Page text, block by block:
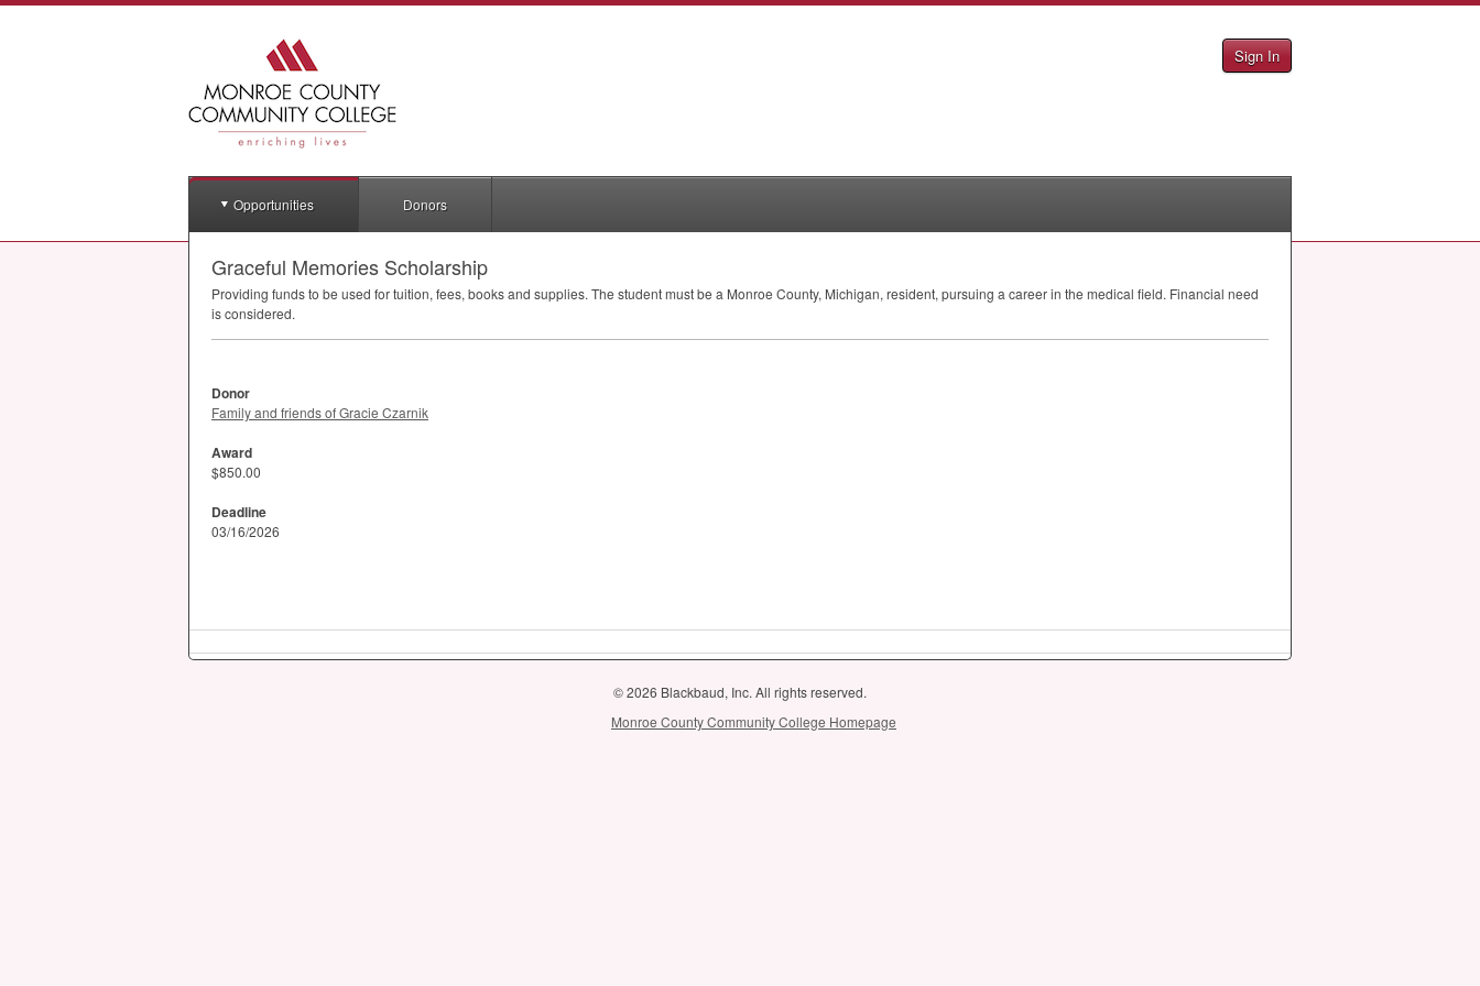
Sign In
Opportunities Donors
Graceful Memories Scholarship
Providing funds to be used for tuition, fees, books and supplies. The student must be a Monroe County, Michigan, resident, pursuing a career in the medical field. Financial need
is considered.
Donor
Family and friends of Gracie Czarnik
Award
$850.00
Deadline
03/16/2026
© 2026 Blackbaud, Inc. All rights reserved.
Monroe County Community College Homepage